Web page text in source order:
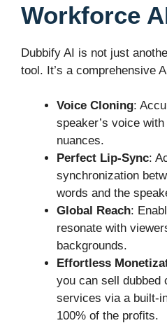
Workforce
Dubbify AI is not just
tool. It’s a comprehensive
Voice Cloning:
speaker’s voice
nuances.
Perfect Lip-Sync:
synchronization
words and the
Global Reach:
resonate with
backgrounds.
Effortless
you can sell dubbed
services via a built-
100% of the profits.